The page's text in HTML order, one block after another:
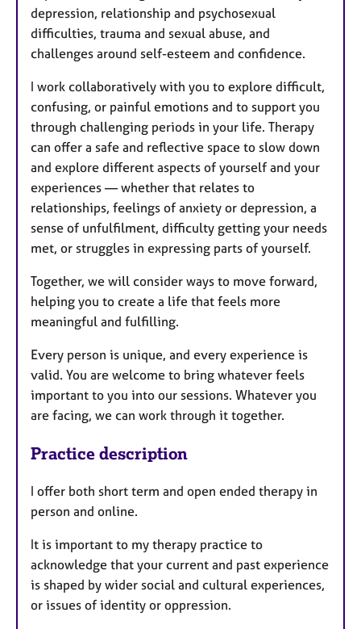
depression, relationship and psychosexual
difficulties, trauma and sexual abuse, and
challenges around self-esteem and confidence.
I work collaboratively with you to explore difficult,
confusing, or painful emotions and to support you
through challenging periods in your life. Therapy
can offer a safe and reflective space to slow down
and explore different aspects of yourself and your
experiences — whether that relates to
relationships, feelings of anxiety or depression, a
sense of unfulfilment, difficulty getting your needs
met, or struggles in expressing parts of yourself.
Together, we will consider ways to move forward,
helping you to create a life that feels more
meaningful and fulfilling.
Every person is unique, and every experience is
valid. You are welcome to bring whatever feels
important to you into our sessions. Whatever you
are facing, we can work through it together.
Practice description
I offer both short term and open ended therapy in
person and online.
It is important to my therapy practice to
acknowledge that your current and past experience
is shaped by wider social and cultural experiences,
or issues of identity or oppression.